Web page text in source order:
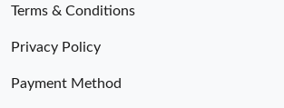
Terms & Conditions
Privacy Policy
Payment Method